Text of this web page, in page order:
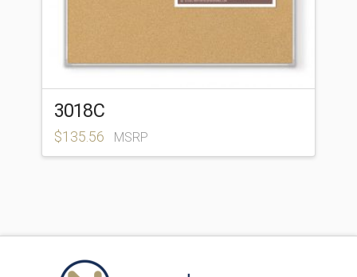
3018C
$135.56 MSRP